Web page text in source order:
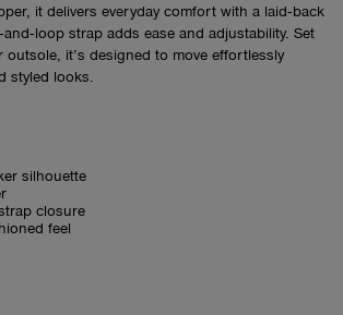
it delivers everyday comfort with a laid‑back
strap adds ease and adjustability. Set
it’s designed to move effortlessly
styled looks.
silhouette
closure
feel